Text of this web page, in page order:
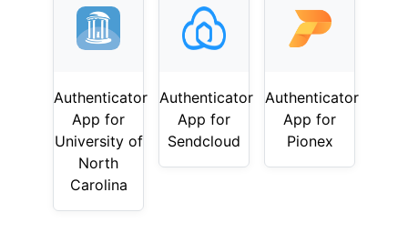
Authenticator
App for
University of
North
Carolina
Authenticator
App for
Sendcloud
Authenticator
App for
Pionex